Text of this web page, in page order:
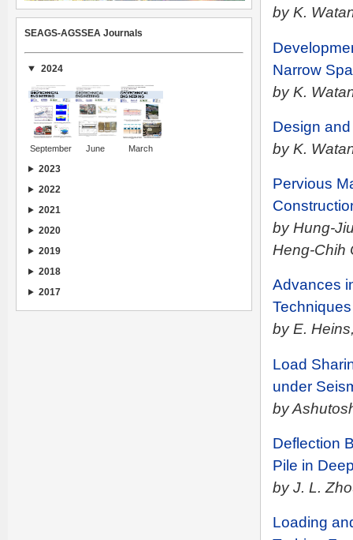
by K.
Narrow
by K.
Design
by K.
Pervious
by Hung-
Heng-Chih
Advances
Techniques
by E.
Load
under
by
Deflection
Pile in
by J. L.
Loading
SEAGS-AGSSEA Journals
2024
September June March
2023
2022
2021
2020
2019
2018
2017